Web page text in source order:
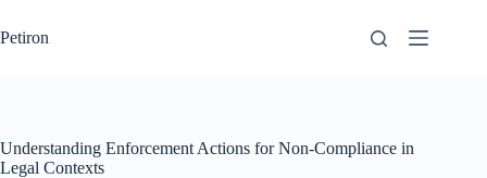
to
content
Petiron
Understanding Enforcement Actions for Non-Compliance in
Legal Contexts